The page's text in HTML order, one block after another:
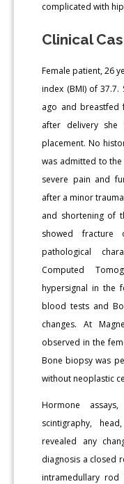
complicated with
Clinical
Female patient, 26
index (BMI) of
ago and breastfed
after delivery
placement. No
was admitted to
severe pain and
after a minor
and shortening of
showed
pathological
Computed
hypersignal in the
blood tests and
changes. At
observed in the
Bone biopsy was
without neoplastic
Hormone
scintigraphy,
revealed any
diagnosis a closed
intramedullary rod